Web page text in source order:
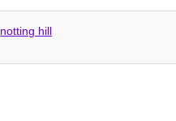
notting hill